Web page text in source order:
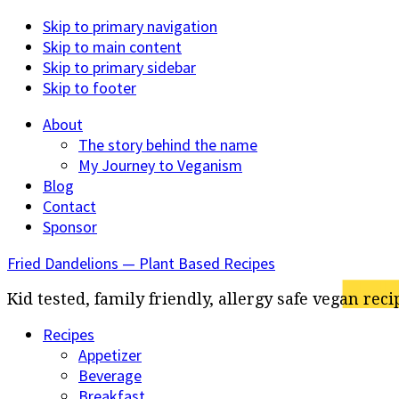
Skip to primary navigation
Skip to main content
Skip to primary sidebar
Skip to footer
About
The story behind the name
My Journey to Veganism
Blog
Contact
Sponsor
Fried Dandelions — Plant Based Recipes
Kid tested, family friendly, allergy safe vegan
Recipes
Appetizer
Beverage